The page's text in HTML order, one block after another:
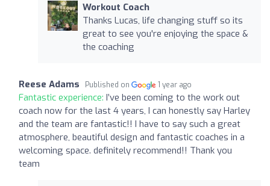
Workout Coach
Thanks Lucas, life changing stuff so its
great to see you're enjoying the space &
the coaching
Reese Adams Published on 1 year ago
Fantastic experience: I’ve been coming to the work out
coach now for the last 4 years, I can honestly say Harley
and the team are fantastic!! I have to say such a great
atmosphere, beautiful design and fantastic coaches in a
welcoming space. definitely recommend!! Thank you
team